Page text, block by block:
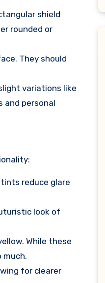
shield
rounded or
They should
variations like
and personal
reduce glare
look of
While these
much.
for clearer